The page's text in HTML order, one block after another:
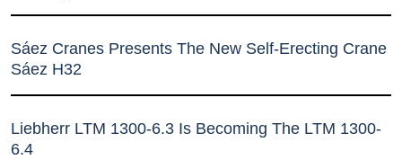
Sáez Cranes Presents The New Self-Erecting Crane
Sáez H32
Liebherr LTM 1300-6.3 Is Becoming The LTM 1300-
6.4